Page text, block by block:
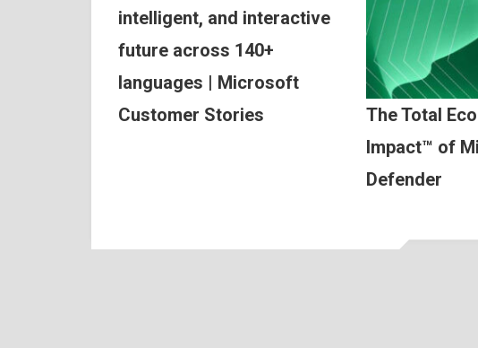
intelligent, and interactive
future across 140+
languages | Microsoft
Customer Stories
The Total
Impact™ of
Defender